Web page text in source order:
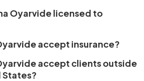
Oyarvide licensed to
accept insurance?
accept clients outside